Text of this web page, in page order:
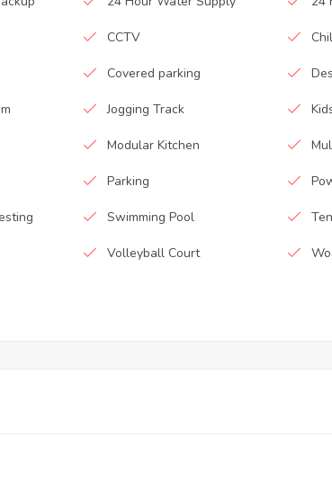
CCTV
Covered parking
Jogging Track
Modular Kitchen
Parking
Swimming Pool
Volleyball Court